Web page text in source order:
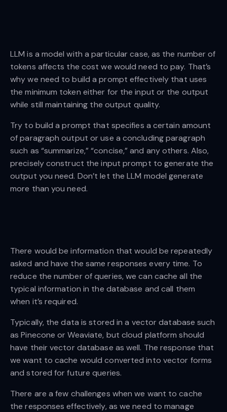
LLM is a model with a particular case, as the number of
tokens affects the cost we would need to pay. That’s
why we need to build a prompt effectively that uses
the minimum token either for the input or the output
while still maintaining the output quality.
Try to build a prompt that specifies a certain amount
of paragraph output or use a concluding paragraph
such as “summarize,” “concise,” and any others. Also,
precisely construct the input prompt to generate the
output you need. Don’t let the LLM model generate
more than you need.
There would be information that would be repeatedly
asked and have the same responses every time. To
reduce the number of queries, we can cache all the
typical information in the database and call them
when it’s required.
Typically, the data is stored in a vector database such
as Pinecone or Weaviate, but cloud platform should
have their vector database as well. The response that
we want to cache would converted into vector forms
and stored for future queries.
There are a few challenges when we want to cache
the responses effectively, as we need to manage